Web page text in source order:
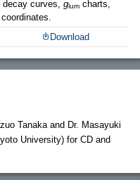
curves, glum charts,
Download
Tanaka and Dr. Masayuki
University) for CD and